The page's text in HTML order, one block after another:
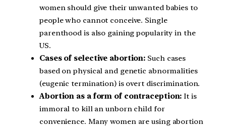
women should give their unwanted babies to
people who cannot conceive. Single
parenthood is also gaining popularity in the
US.
Cases of selective abortion: Such cases
based on physical and genetic abnormalities
(eugenic termination) is overt discrimination.
Abortion as a form of contraception: It is
immoral to kill an unborn child for
convenience. Many women are using abortion